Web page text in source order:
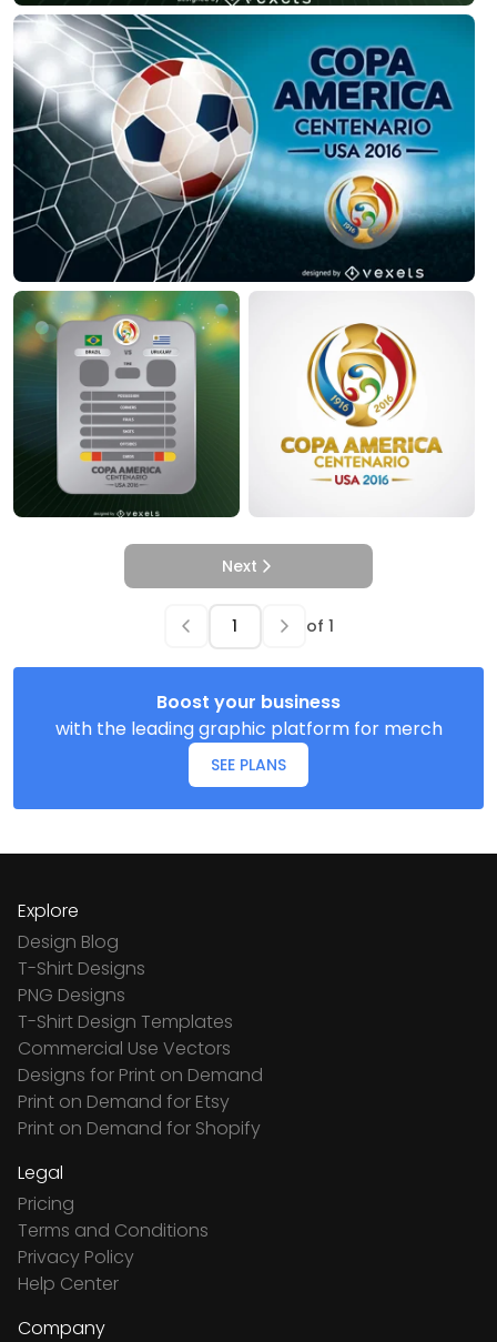
Next
of 1
Boost your business
with the leading graphic platform for merch
SEE PLANS
Explore
Design Blog
T-Shirt Designs
PNG Designs
T-Shirt Design Templates
Commercial Use Vectors
Designs for Print on Demand
Print on Demand for Etsy
Print on Demand for Shopify
Legal
Pricing
Terms and Conditions
Privacy Policy
Help Center
Company